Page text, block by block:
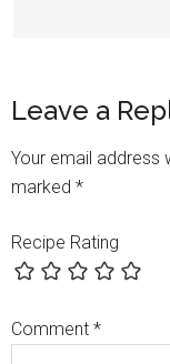
Leave a
Your email address
marked *
Recipe Rating
Comment *